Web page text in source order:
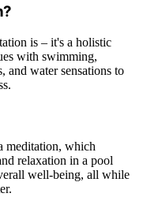
is – it's a holistic
with swimming,
and water sensations to
meditation, which
relaxation in a pool
well-being, all while